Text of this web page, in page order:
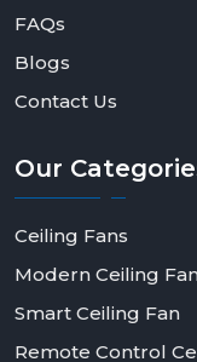
FAQs
Blogs
Contact Us
Our
Ceiling Fans
Modern Ceiling
Smart Ceiling Fan
Remote Control